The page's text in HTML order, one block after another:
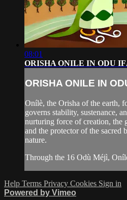
08:01
ORISHA ONILE IN ODU
ORISHA ONILE IN
Onílè, the Orisha of the earth,
governs stability, sustenance,
nurturing force of creation, the
and the protector of the sacred
nature.
Through the 16 Odù Méjì,
Help Terms Privacy Cookies Sign in
Powered by Vimeo